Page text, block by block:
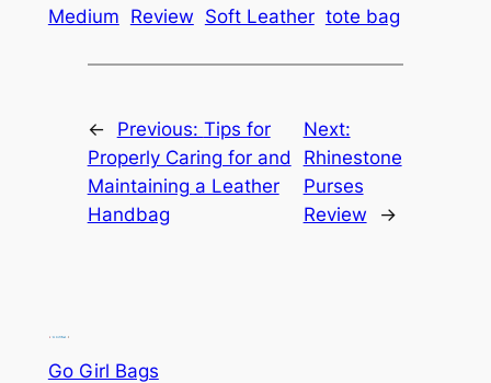
Medium Review Soft Leather tote bag
← Previous: Tips for
Properly Caring for and
Maintaining a Leather
Handbag
Next:
Rhinestone
Purses
Review
→
Go Girl Bags